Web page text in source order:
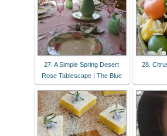
27. A Simple Spring Desert
Rose Tablescape | The Blue
28.